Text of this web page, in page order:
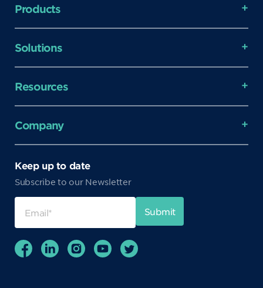
Products
Solutions
Resources
Company
Keep up to date
Subscribe to our Newsletter